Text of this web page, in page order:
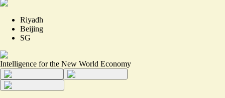
Riyadh
Beijing
SG
Intelligence for the New World Economy